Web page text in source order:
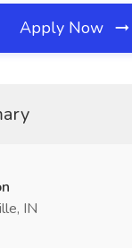
Apply Now
IN